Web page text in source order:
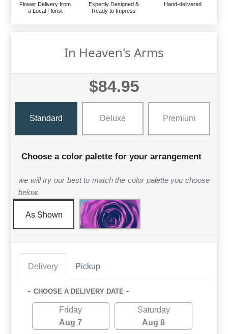
Flower Delivery from
a Local Florist
Expertly Designed &
Ready to Impress
Hand-delivered
In Heaven's Arms
$84.95
Standard Deluxe Premium
Choose a color palette for your arrangement
we will try our best to match the color palette you choose
below.
As Shown
Delivery Pickup
~ CHOOSE A DELIVERY DATE ~
Friday
Aug 7
Saturday
Aug 8